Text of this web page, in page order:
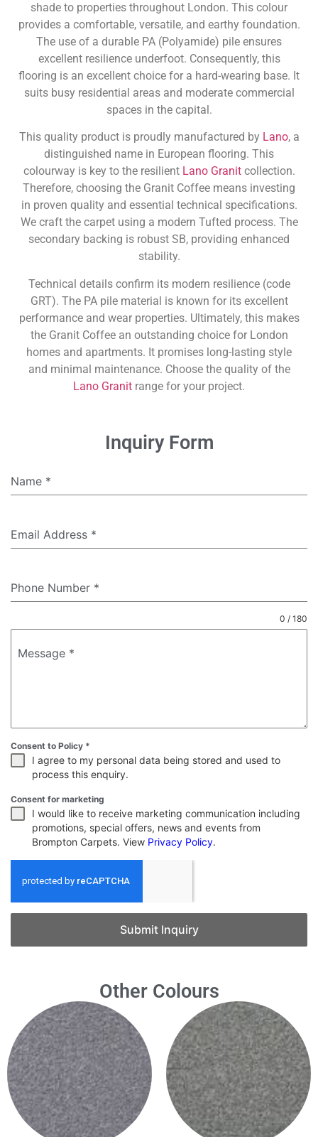
shade to properties throughout London. This colour
provides a comfortable, versatile, and earthy foundation.
The use of a durable PA (Polyamide) pile ensures
excellent resilience underfoot. Consequently, this
flooring is an excellent choice for a hard-wearing base. It
suits busy residential areas and moderate commercial
spaces in the capital.
This quality product is proudly manufactured by Lano, a
distinguished name in European flooring. This
colourway is key to the resilient Lano Granitcollection.
Therefore, choosing the Granit Coffee means investing
in proven quality and essential technical specifications.
We craft the carpet using a modern Tufted process. The
secondary backing is robust SB, providing enhanced
stability.
Technical details confirm its modern resilience (code
GRT). The PA pile material is known for its excellent
performance and wear properties. Ultimately, this makes
the Granit Coffee an outstanding choice for London
homes and apartments. It promises long-lasting style
and minimal maintenance. Choose the quality of the
Lano Granit range for your project.
Inquiry Form
Name *
Email Address *
Phone Number *
Message *
0 / 180
Consent to Policy *
I agree to my personal data being stored and used to
process this enquiry.
Consent for marketing
I would like to receive marketing communication including
promotions, special offers, news and events from
Brompton Carpets. View Privacy Policy.
Submit Inquiry
Other Colours